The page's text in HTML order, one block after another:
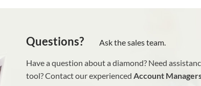
Questions? Ask the sales team.
Have a question about a diamond? Need
tool? Contact our experienced Account